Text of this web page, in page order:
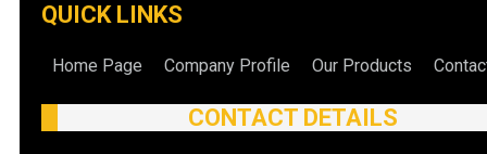
QUICK LINKS
Home Page Company Profile Our Products
CONTACT DETAILS